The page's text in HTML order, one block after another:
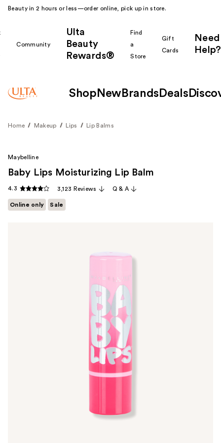
Beauty in 2 hours or less—order online, pick up in store.
Community
Ulta
Beauty
Rewards®
Find
a
Store
Gift
Cards
Need
Help?
Shop New Brands Deals
Home Makeup Lips Lip Balms
Maybelline
Baby Lips Moisturizing Lip Balm
4.3 3,123 Reviews Q & A
Online only Sale